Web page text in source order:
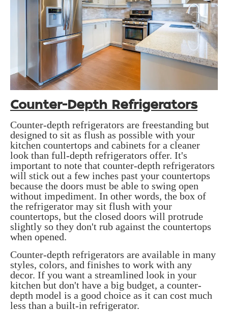
Counter-Depth Refrigerators
Counter-depth refrigerators are freestanding but
designed to sit as flush as possible with your
kitchen countertops and cabinets for a cleaner
look than full-depth refrigerators offer. It's
important to note that counter-depth refrigerators
will stick out a few inches past your countertops
because the doors must be able to swing open
without impediment. In other words, the box of
the refrigerator may sit flush with your
countertops, but the closed doors will protrude
slightly so they don't rub against the countertops
when opened.
Counter-depth refrigerators are available in many
styles, colors, and finishes to work with any
decor. If you want a streamlined look in your
kitchen but don't have a big budget, a counter-
depth model is a good choice as it can cost much
less than a built-in refrigerator.